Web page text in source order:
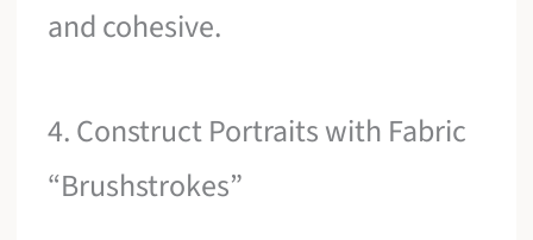
and cohesive.
4. Construct Portraits with Fabric
“Brushstrokes”